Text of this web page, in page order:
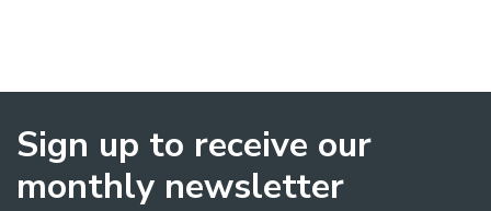
Sign up to receive our
monthly newsletter